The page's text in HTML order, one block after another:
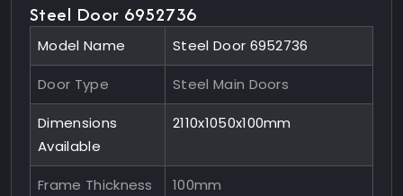
Steel Door 6952736
Model Name Steel Door 6952736
Door Type Steel Main Doors
Dimensions
Available
2110x1050x100mm
Frame Thickness 100mm